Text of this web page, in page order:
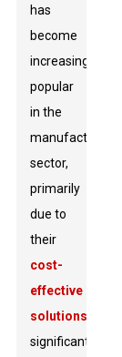
has
become
increasingly
popular
in the
manufacturing
sector,
primarily
due to
their
cost-
effective
solutions
significantly